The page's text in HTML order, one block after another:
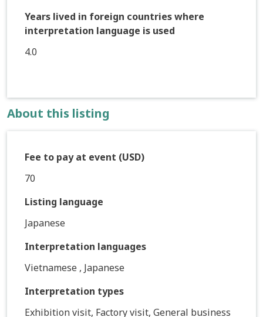
Years lived in foreign countries where
interpretation language is used
4.0
About this listing
Fee to pay at event (USD)
70
Listing language
Japanese
Interpretation languages
Vietnamese , Japanese
Interpretation types
Exhibition visit, Factory visit, General business